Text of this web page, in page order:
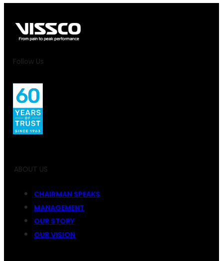
Follow Us
ABOUT US
CHAIRMAN SPEAKS
MANAGEMENT
OUR STORY
OUR VISION